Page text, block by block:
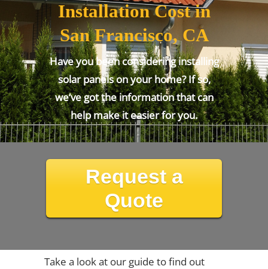
Installation Cost in
San Francisco, CA
Have you been considering installing
solar panels on your home? If so,
we’ve got the information that can
help make it easier for you.
Request a
Quote
Take a look at our guide to find out